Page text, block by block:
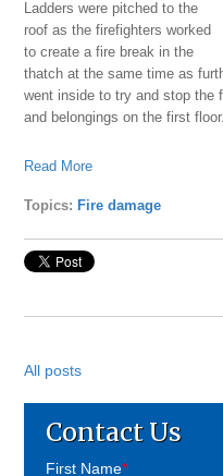
Ladders were pitched to the
roof as the firefighters worked
to create a fire break in the
thatch at the same time as
went inside to try and stop the
and belongings on the first floor.
Read More
Topics: Fire damage
All posts
Contact Us
First Name*